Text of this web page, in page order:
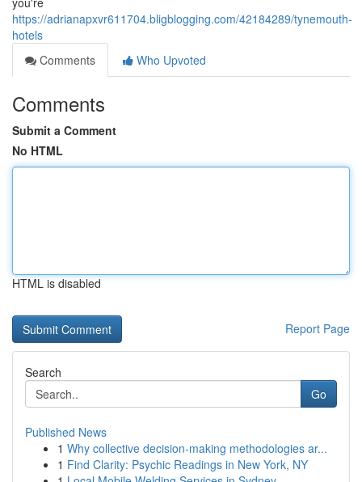
https://adrianapxvr611704.bligblogging.com/42184289/tynemouth-
hotels
Comments
Who Upvoted
Comments
Submit a Comment
No HTML
HTML is disabled
Report Page
Search
Go
Published News
1 Why collective decision-making methodologies ar...
1 Find Clarity: Psychic Readings in New York, NY